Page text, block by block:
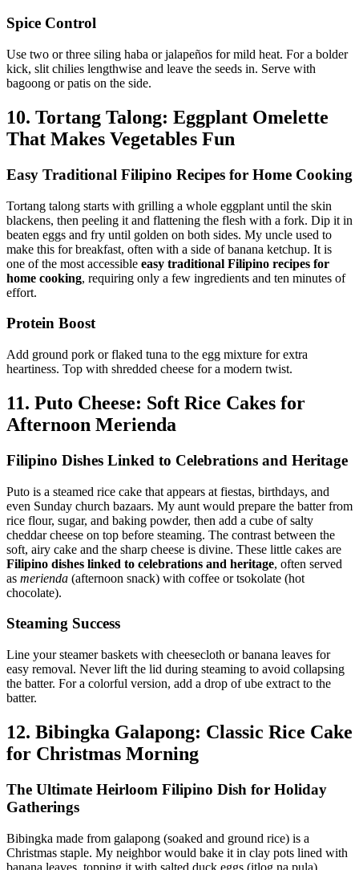
Spice Control
Use two or three siling haba or jalapeños for mild heat. For a bolder
kick, slit chilies lengthwise and leave the seeds in. Serve with
bagoong or patis on the side.
10. Tortang Talong: Eggplant Omelette
That Makes Vegetables Fun
Easy Traditional Filipino Recipes for Home Cooking
Tortang talong starts with grilling a whole eggplant until the skin
blackens, then peeling it and flattening the flesh with a fork. Dip it in
beaten eggs and fry until golden on both sides. My uncle used to
make this for breakfast, often with a side of banana ketchup. It is
one of the most accessible easy traditional Filipino recipes for
home cooking, requiring only a few ingredients and ten minutes of
effort.
Protein Boost
Add ground pork or flaked tuna to the egg mixture for extra
heartiness. Top with shredded cheese for a modern twist.
11. Puto Cheese: Soft Rice Cakes for
Afternoon Merienda
Filipino Dishes Linked to Celebrations and Heritage
Puto is a steamed rice cake that appears at fiestas, birthdays, and
even Sunday church bazaars. My aunt would prepare the batter from
rice flour, sugar, and baking powder, then add a cube of salty
cheddar cheese on top before steaming. The contrast between the
soft, airy cake and the sharp cheese is divine. These little cakes are
Filipino dishes linked to celebrations and heritage, often served
as merienda (afternoon snack) with coffee or tsokolate (hot
chocolate).
Steaming Success
Line your steamer baskets with cheesecloth or banana leaves for
easy removal. Never lift the lid during steaming to avoid collapsing
the batter. For a colorful version, add a drop of ube extract to the
batter.
12. Bibingka Galapong: Classic Rice Cake
for Christmas Morning
The Ultimate Heirloom Filipino Dish for Holiday
Gatherings
Bibingka made from galapong (soaked and ground rice) is a
Christmas staple. My neighbor would bake it in clay pots lined with
banana leaves, topping it with salted duck eggs (itlog na pula),